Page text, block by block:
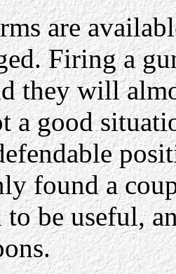
are
Firing a
they will
a good
found a
be useful,